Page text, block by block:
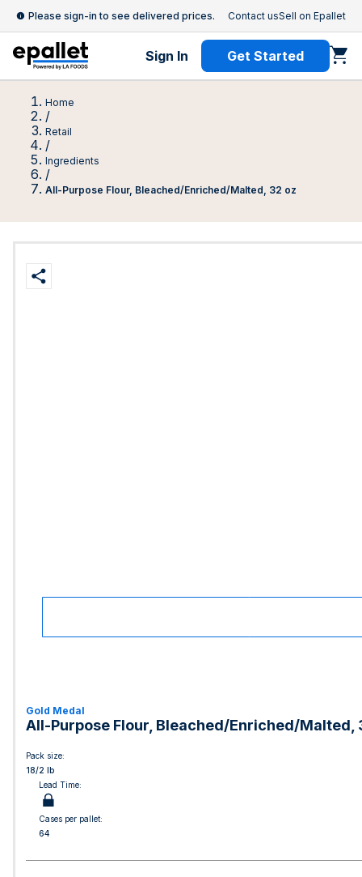
Please sign-in to see delivered prices. Contact usSell on Epallet
Sign In Get Started
Home
/
Retail
/
Ingredients
/
All-Purpose Flour, Bleached/Enriched/Malted, 32 oz
Gold Medal
All-Purpose Flour, Bleached/Enriched/Malted,
Pack size:
18/2 lb
Lead Time:
Cases per pallet:
64